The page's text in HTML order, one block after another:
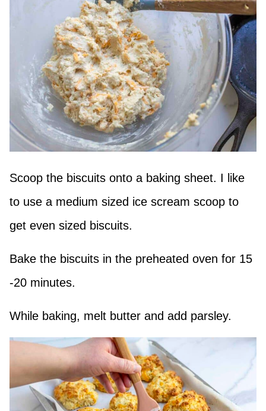
Scoop the biscuits onto a baking sheet. I like
to use a medium sized ice scream scoop to
get even sized biscuits.
Bake the biscuits in the preheated oven for 15
-20 minutes.
While baking, melt butter and add parsley.